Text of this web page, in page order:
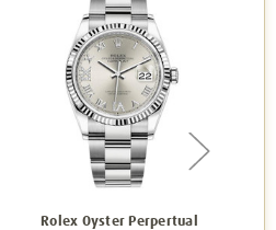
Rolex Oyster Perpertual